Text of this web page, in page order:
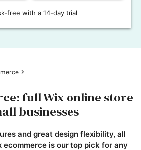
free with a 14-day trial
full Wix online store
businesses
and great design flexibility, all
ecommerce is our top pick for any